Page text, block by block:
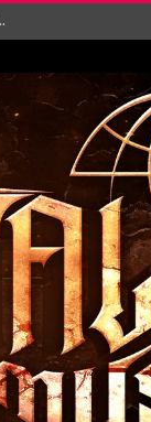
new al...
SINGLE R...